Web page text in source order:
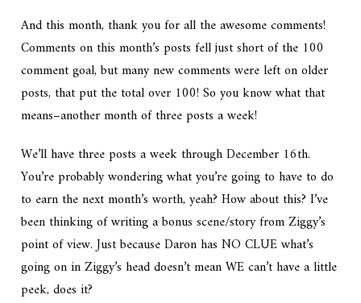
And this month, thank you for all the awesome comments!
Comments on this month’s posts fell just short of the 100
comment goal, but many new comments were left on older
posts, that put the total over 100! So you know what that
means–another month of three posts a week!
We’ll have three posts a week through December 16th.
You’re probably wondering what you’re going to have to do
to earn the next month’s worth, yeah? How about this? I’ve
been thinking of writing a bonus scene/story from Ziggy’s
point of view. Just because Daron has NO CLUE what’s
going on in Ziggy’s head doesn’t mean WE can’t have a little
peek, does it?